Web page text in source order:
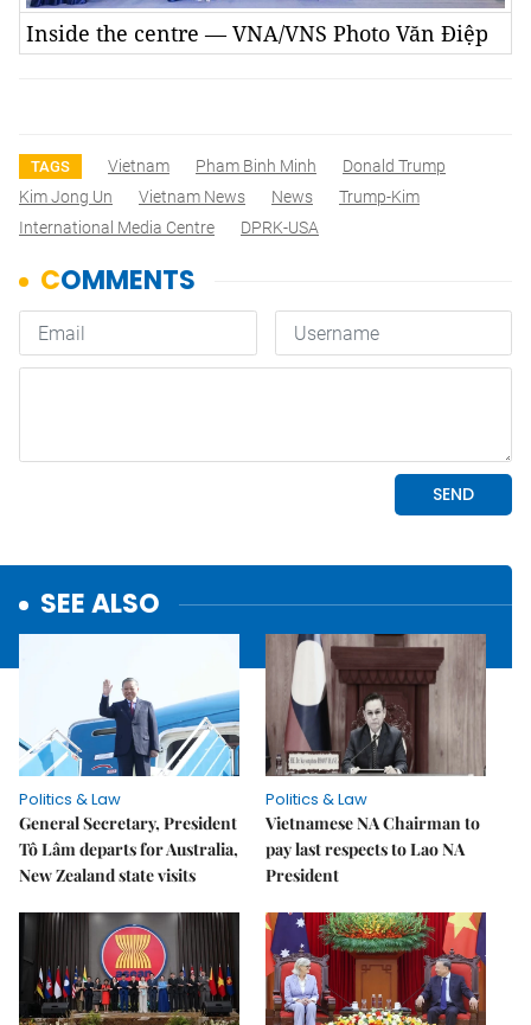
Inside the centre — VNA/VNS Photo Văn Điệp
TAGS Vietnam Pham Binh Minh
Donald Trump
Kim Jong Un
Vietnam News News
Trump-Kim
International Media Centre
DPRK-USA
SEE ALSO
Politics & Law
General Secretary, President
Tô Lâm departs for Australia,
New Zealand state visits
Politics & Law
Vietnamese NA Chairman to
pay last respects to Lao NA
President